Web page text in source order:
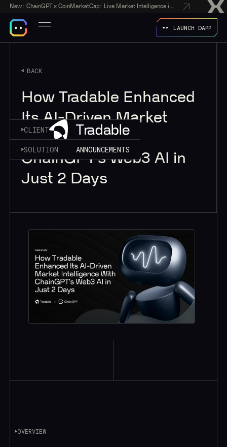
New:
LAUNCH DAPP
BACK
How Tradable Enhanced
Its AI-Driven Market
Intelligence With
ChainGPT’s Web3 AI in
Just 2 Days
CLIENT
SOLUTION ANNOUNCEMENTS
OVERVIEW